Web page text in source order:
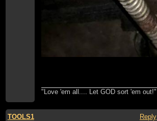
"Love 'em all.... Let GOD sort 'em out!"
TOOLS1 Reply